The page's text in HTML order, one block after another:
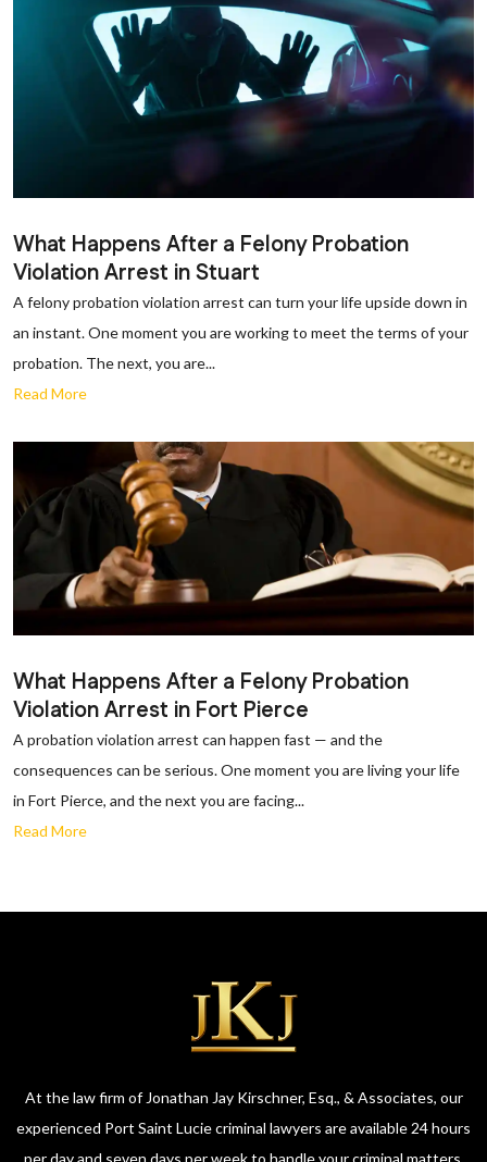
What Happens After a Felony Probation
Violation Arrest in Stuart
A felony probation violation arrest can turn your life upside down in
an instant. One moment you are working to meet the terms of your
probation. The next, you are...
Read More
What Happens After a Felony Probation
Violation Arrest in Fort Pierce
A probation violation arrest can happen fast — and the
consequences can be serious. One moment you are living your life
in Fort Pierce, and the next you are facing...
Read More
At the law firm of Jonathan Jay Kirschner, Esq., & Associates, our
experienced Port Saint Lucie criminal lawyers are available 24 hours